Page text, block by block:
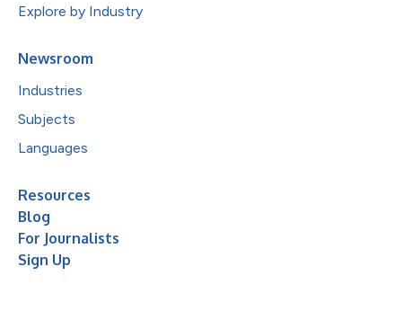
Explore by Industry
Newsroom
Industries
Subjects
Languages
Resources
Blog
For Journalists
Sign Up